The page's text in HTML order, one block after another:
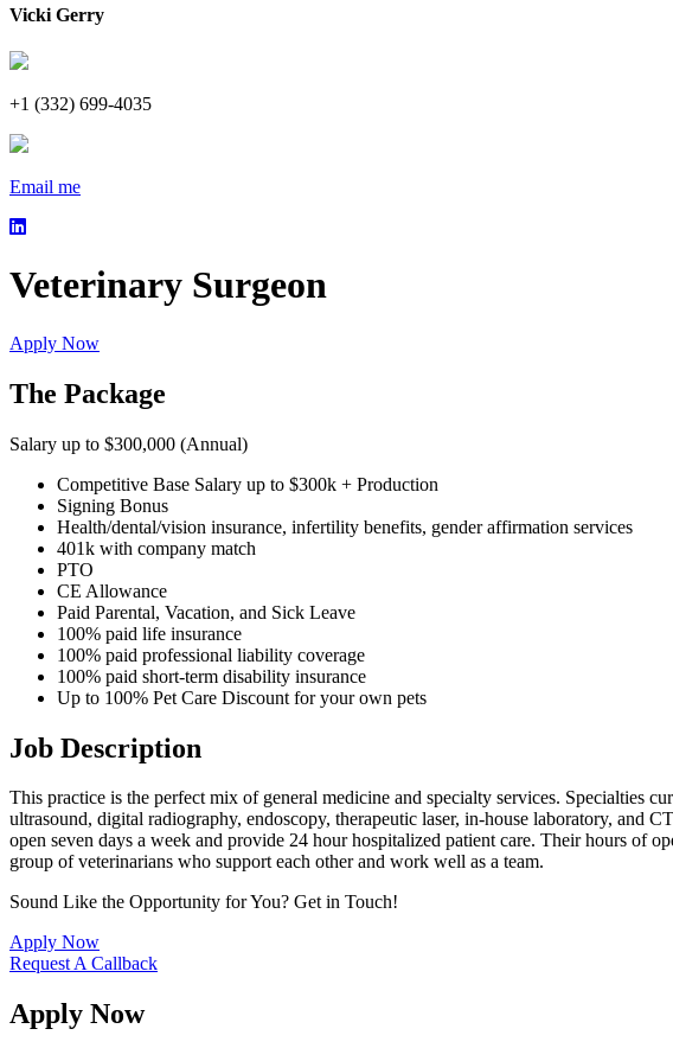
Vicki Gerry
+1 (332) 699-4035
Email me
Veterinary Surgeon
Apply Now
The Package
Salary up to $300,000 (Annual)
Competitive Base Salary up to $300k + Production
Signing Bonus
Health/dental/vision insurance, infertility benefits, gender affirmation services
401k with company match
PTO
CE Allowance
Paid Parental, Vacation, and Sick Leave
100% paid life insurance
100% paid professional liability coverage
100% paid short-term disability insurance
Up to 100% Pet Care Discount for your own pets
Job Description
This practice is the perfect mix of general medicine and specialty services. Specialties
ultrasound, digital radiography, endoscopy, therapeutic laser, in-house laboratory, and
open seven days a week and provide 24 hour hospitalized patient care. Their hours of
group of veterinarians who support each other and work well as a team.
Sound Like the Opportunity for You? Get in Touch!
Apply Now
Request A Callback
Apply Now